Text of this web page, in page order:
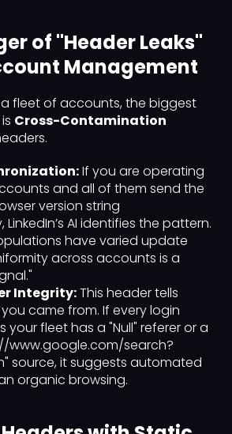
of "Header Leaks"
Management
fleet of accounts, the biggest
Cross-Contamination
If you are operating
and all of them send the
version string
AI identifies the pattern.
have varied update
across accounts is a
Integrity:This header tells
you came from. If every login
fleet has a "Null" referer or a
www.google.com/search?
source, it suggests automated
organic browsing.